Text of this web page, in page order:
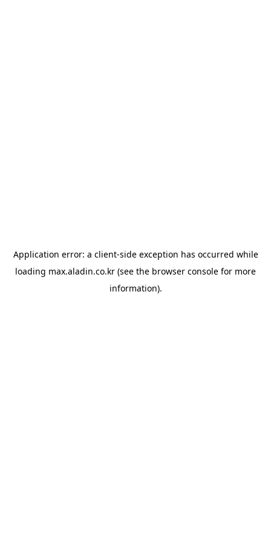
Application error: a client-side exception has occurred while
loading max.aladin.co.kr (see the browser console for more
information).